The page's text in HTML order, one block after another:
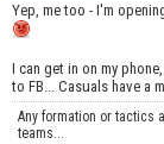
Yep, me too - I'm
I can get in on my
to FB... Casuals have a
Any formation or tactics
teams...